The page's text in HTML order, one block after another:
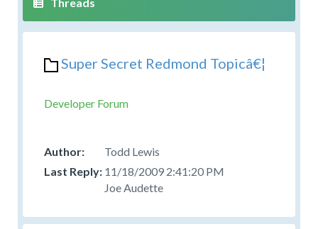
Super Secret Redmond Topicâ€¦
Developer Forum
Todd Lewis
11/18/2009 2:41:20 PM
Joe Audette